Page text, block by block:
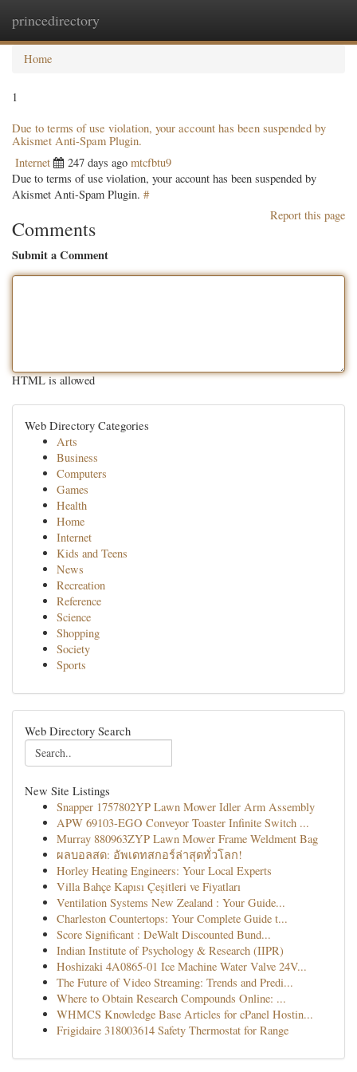
princedirectory
Home
1
Due to terms of use violation, your account has been suspended by
Akismet Anti-Spam Plugin.
Internet 247 days ago mtcfbtu9
Due to terms of use violation, your account has been suspended by
Akismet Anti-Spam Plugin. #
Report this page
Comments
Submit a Comment
HTML is allowed
Web Directory Categories
Arts
Business
Computers
Games
Health
Home
Internet
Kids and Teens
News
Recreation
Reference
Science
Shopping
Society
Sports
Web Directory Search
New Site Listings
Snapper 1757802YP Lawn Mower Idler Arm Assembly
APW 69103-EGO Conveyor Toaster Infinite Switch ...
Murray 880963ZYP Lawn Mower Frame Weldment Bag
ผลบอลสด: อัพเดทสกอร์ล่าสุดทั่วโลก!
Horley Heating Engineers: Your Local Experts
Villa Bahçe Kapısı Çeşitleri ve Fiyatları
Ventilation Systems New Zealand : Your Guide...
Charleston Countertops: Your Complete Guide t...
Score Significant : DeWalt Discounted Bund...
Indian Institute of Psychology & Research (IIPR)
Hoshizaki 4A0865-01 Ice Machine Water Valve 24V...
The Future of Video Streaming: Trends and Predi...
Where to Obtain Research Compounds Online: ...
WHMCS Knowledge Base Articles for cPanel Hostin...
Frigidaire 318003614 Safety Thermostat for Range